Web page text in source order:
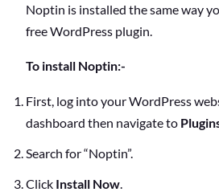
Noptin is installed the same way
free WordPress plugin.
To install Noptin:-
First, log into your WordPress
dashboard then navigate to
Search for “Noptin”.
Click Install Now.